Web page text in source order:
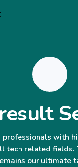
professionals with
tech related fields.
our ultimate